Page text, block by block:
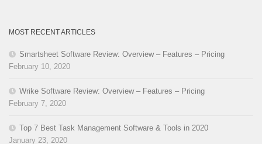
MOST RECENT ARTICLES
Smartsheet Software Review: Overview – Features – Pricing
February 10, 2020
Wrike Software Review: Overview – Features – Pricing
February 7, 2020
Top 7 Best Task Management Software & Tools in 2020
January 23, 2020